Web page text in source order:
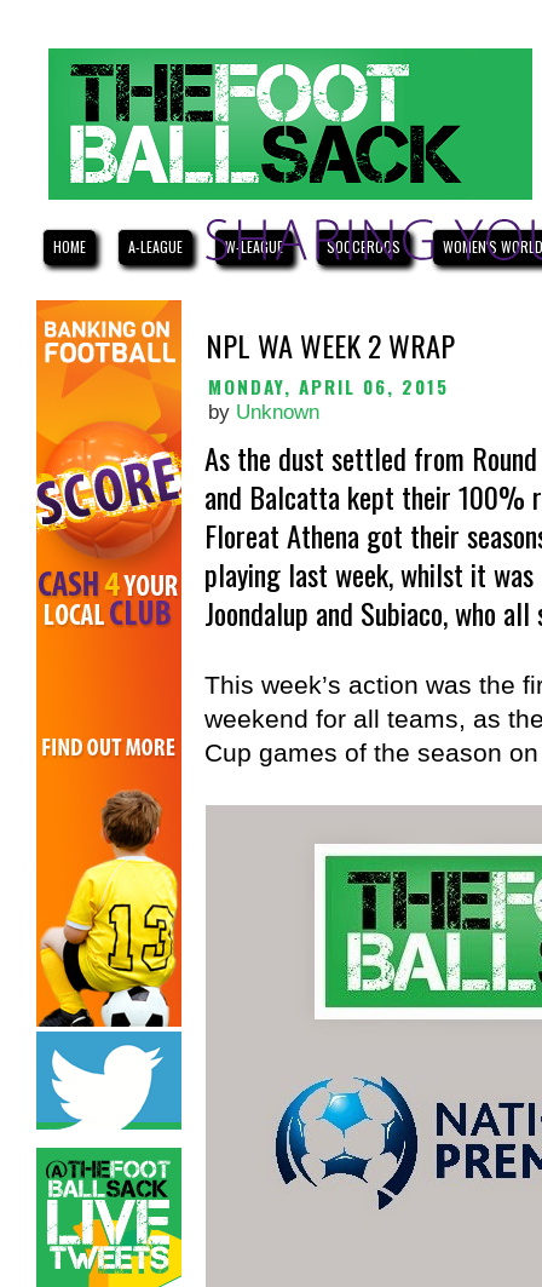
HOME A-LEAGUE W-LEAGUE SOCCEROOS WOMEN'S
NPL WA WEEK 2 WRAP
MONDAY, APRIL 06, 2015
by Unknown
As the dust settled from
and Balcatta kept their 100%
Floreat Athena got their
playing last week, whilst it was
Joondalup and Subiaco, who
This week’s action was the
weekend for all teams, as
Cup games of the season